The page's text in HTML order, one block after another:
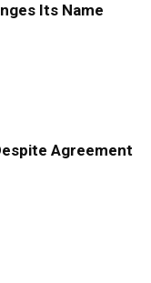
Its Name
Agreement